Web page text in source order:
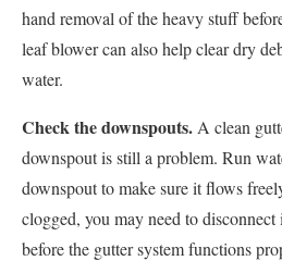
hand removal of the heavy stuff
leaf blower can also help clear dry
water.
Check the downspouts. A clean
downspout is still a problem. Run
downspout to make sure it flows
clogged, you may need to
before the gutter system functions